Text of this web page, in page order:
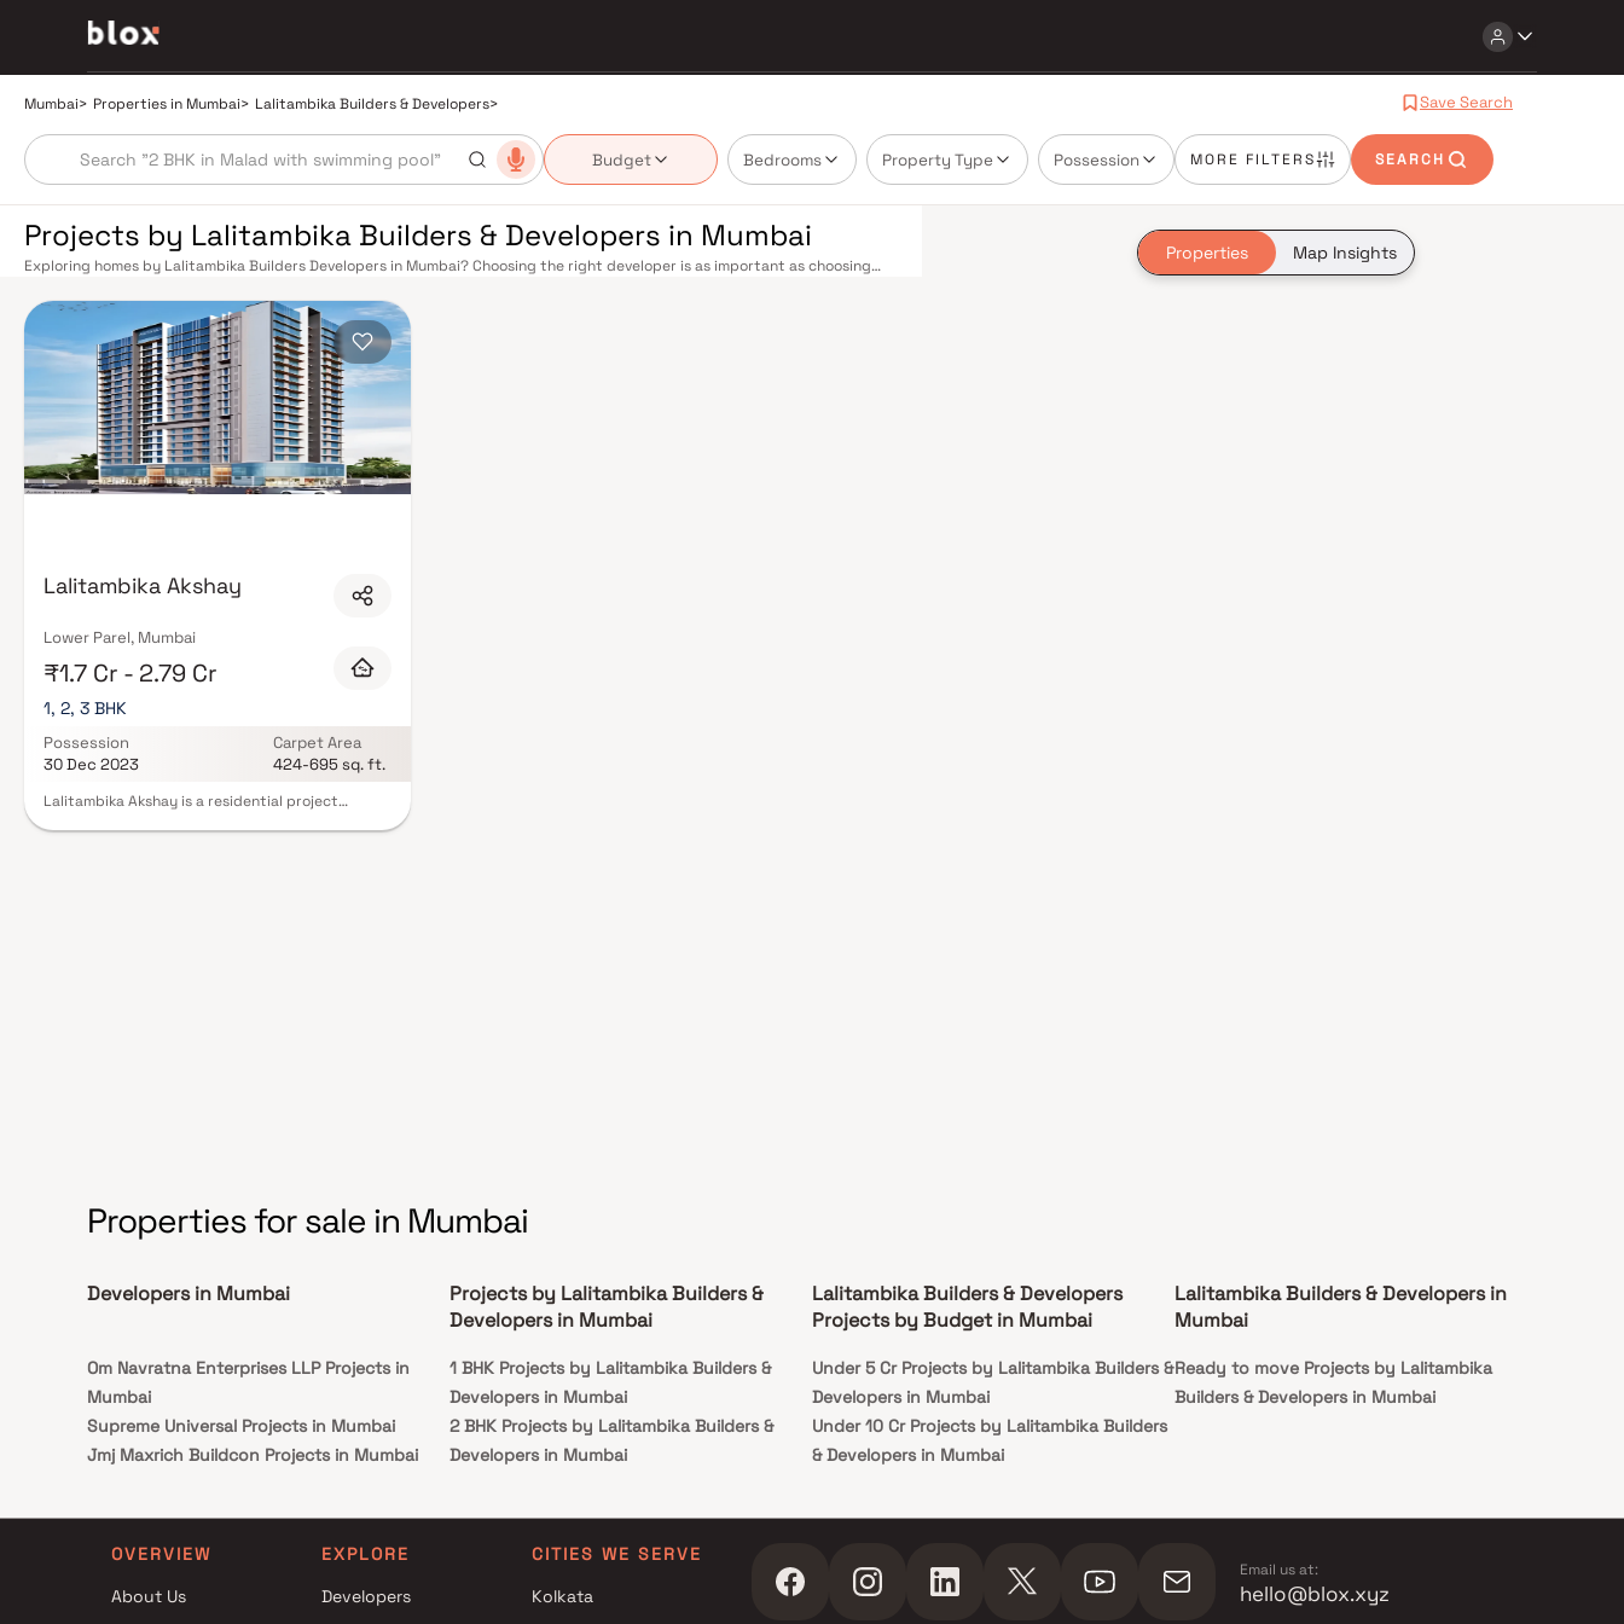
Mumbai> Properties in Mumbai> Lalitambika Builders & Developers> Save Search
Budget Bedrooms Property Type Possession MORE FILTERS SEARCH
Properties Map Insights
Projects by Lalitambika Builders & Developers in Mumbai
Exploring homes by Lalitambika Builders Developers in Mumbai? Choosing the right developer is as important as choosing
projects that balance smart design, quality construction, and on-time possession — values that today's homebuyer cannot
afford to overlook. Mumbai's extensive public transport network makes commuting seamless across the metropolis. The
Western, Central, and Harbour railway lines connect major hubs from Churchgate to Virar, CST to Kasara, and Andheri to
Panvel. The expanding Metro network — with lines 2A, 7, and 9 already operational and lines 3 and 4 underway — is rapidly
reducing travel times across the city. The Monorail, BEST buses, and an extensive cab network further enhance last-mile
connectivity, while the Bandra–Worli Sea Link and Eastern Freeway ease road commutes between suburban and business
districts. Mumbai's real estate market rewards discerning buyers who research their developers carefully. Projects by
Lalitambika Builders Developers are typically located in well-connected neighbourhoods with access to schools, hospitals,
retail hubs, and employment centres. Mumbai is India's financial capital, home to the BSE, NSE, top-tier law firms, global
banks, and leading media houses. Its cosmopolitan culture, world-class healthcare at Kokilaben, Hinduja, and Lilavati
hospitals, and prestigious educational institutions from IIT Bombay to Cathedral School make it a city where every ambition
set of amenities including landscaped gardens, gymnasium, children's play areas, and a clubhouse. Security features such as
CCTV, intercom, and 24/7 guards are standard. Many projects by Lalitambika Builders Developers carry RERA registration,
Developers in Mumbai on Blox.xyz — schedule a site visit with our advisors today.
Lalitambika Akshay
Lower Parel, Mumbai
₹1.7 Cr - 2.79 Cr
1, 2, 3 BHK
Possession
30 Dec 2023
Carpet Area
424-695 sq. ft.
Lalitambika Akshay is a residential project
Properties for sale in Mumbai
Developers in Mumbai
Om Navratna Enterprises LLP Projects in
Mumbai
Supreme Universal Projects in Mumbai
Jmj Maxrich Buildcon Projects in Mumbai
HF Realty Projects in Mumbai
Chamunda Developers Projects in Mumbai
Nine Dimension Housing Projects in Mumbai
Projects by Lalitambika Builders &
Developers in Mumbai
1 BHK Projects by Lalitambika Builders &
Developers in Mumbai
2 BHK Projects by Lalitambika Builders &
Developers in Mumbai
Developers in Mumbai
Lalitambika Builders & Developers
Projects by Budget in Mumbai
Under 5 Cr Projects by Lalitambika Builders &
Developers in Mumbai
Under 10 Cr Projects by Lalitambika Builders
& Developers in Mumbai
& Developers in Mumbai
Lalitambika Builders & Developers in
Mumbai
Ready to move Projects by Lalitambika
Builders & Developers in Mumbai
OVERVIEW
About Us
EXPLORE
Developers
CITIES WE SERVE
Kolkata
Email us at:
hello@blox.xyz